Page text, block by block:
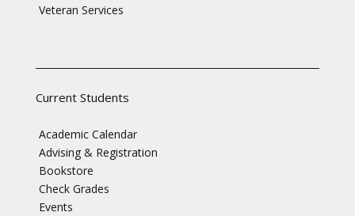
Veteran Services
Current Students
Academic Calendar
Advising & Registration
Bookstore
Check Grades
Events